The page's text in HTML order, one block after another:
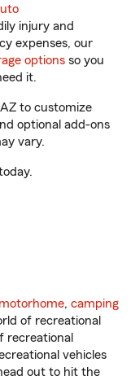
injury and
expenses, our
options so you
it.
to customize
optional add-ons
vary.
motorhome, camping
of recreational
recreational
vehicles
out to hit the